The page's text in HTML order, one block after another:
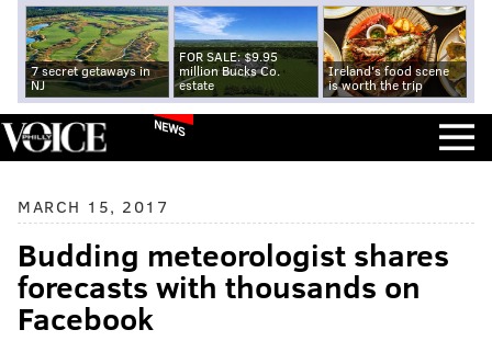
7 secret getaways in
NJ
FOR SALE: $9.95
million Bucks Co.
estate
Ireland's food scene
is worth the trip
NEWS
MARCH 15, 2017
Budding meteorologist shares
forecasts with thousands on
Facebook